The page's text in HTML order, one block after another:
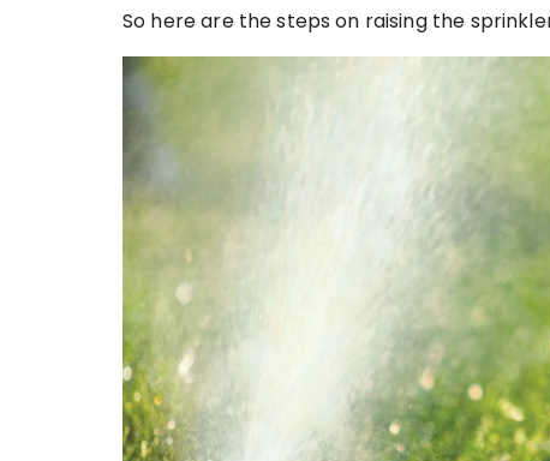
So here are the steps on raising the